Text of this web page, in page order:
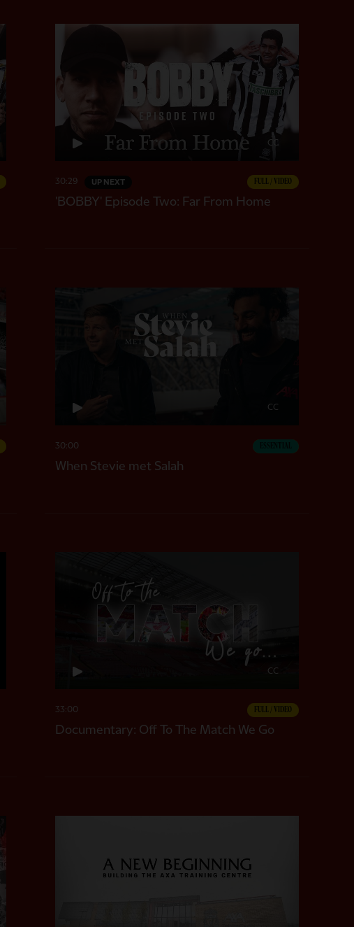
CC
30:29 UP NEXT FULL / VIDEO
'BOBBY' Episode Two: Far From Home
CC
30:00
When Stevie met Salah
CC
33:00 FULL / VIDEO
Documentary: Off To The Match We Go